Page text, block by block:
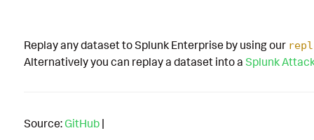
Replay any dataset to Splunk Enterprise by using our
Alternatively you can replay a dataset into a Splunk
Source: GitHub |